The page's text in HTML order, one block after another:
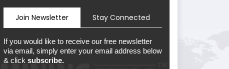
Join Newsletter Stay Connected
If you would like to receive our free newsletter
via email, simply enter your email address below
& click subscribe.